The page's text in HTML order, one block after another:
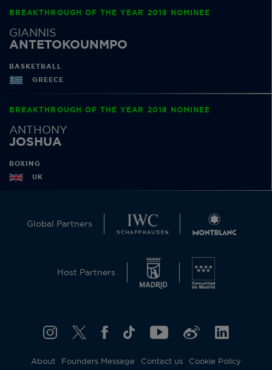
BREAKTHROUGH OF THE YEAR 2018 NOMINEE
GIANNIS
ANTETOKOUNMPO
BASKETBALL
GREECE
BREAKTHROUGH OF THE YEAR 2018 NOMINEE
ANTHONY
JOSHUA
BOXING
UK
Global Partners
Host Partners
About Founders Message Contact us Cookie Policy